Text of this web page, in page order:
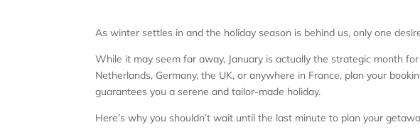
As winter settles in and the holiday season is behind us, only one
While it may seem far away, January is actually the strategic month
Netherlands, Germany, the UK, or anywhere in France, plan your
guarantees you a serene and tailor-made holiday.
Here’s why you shouldn’t wait until the last minute to plan your